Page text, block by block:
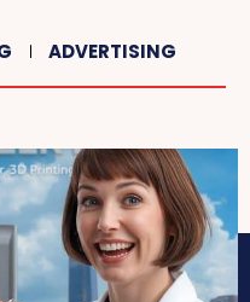
ADVERTISING